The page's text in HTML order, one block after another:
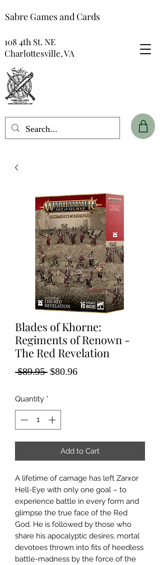
Sabre Games and Cards
108 4th St. NE
Charlottesville, VA
Blades of Khorne:
Regiments of Renown -
The Red Revelation
$89.95 Regular
$80.96Sale
Quantity *
Add to Cart
A lifetime of carnage has left Zarxor
Hell-Eye with only one goal – to
experience battle in every form and
glimpse the true face of the Red
God. He is followed by those who
share his apocalyptic desires, mortal
devotees thrown into fits of heedless
battle-madness by the force of the